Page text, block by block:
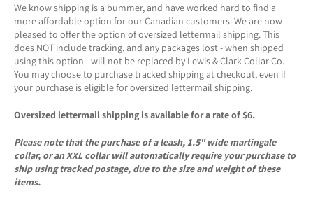
We know shipping is a bummer, and have worked hard to find a
more affordable option for our Canadian customers. We are now
pleased to offer the option of oversized lettermail shipping. This
does NOT include tracking, and any packages lost - when shipped
using this option - will not be replaced by Lewis & Clark Collar Co.
You may choose to purchase tracked shipping at checkout, even if
your purchase is eligible for oversized lettermail shipping.
Oversized lettermail shipping is available for a rate of $6.
Please note that the purchase of a leash, 1.5" wide martingale
collar, or an XXL collar will automatically require your purchase to
ship using tracked postage, due to the size and weight of these
items.